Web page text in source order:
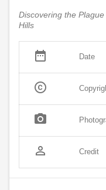
Discovering the
Hills
date_range Date
copyright
photo_camera
person_outline Credit